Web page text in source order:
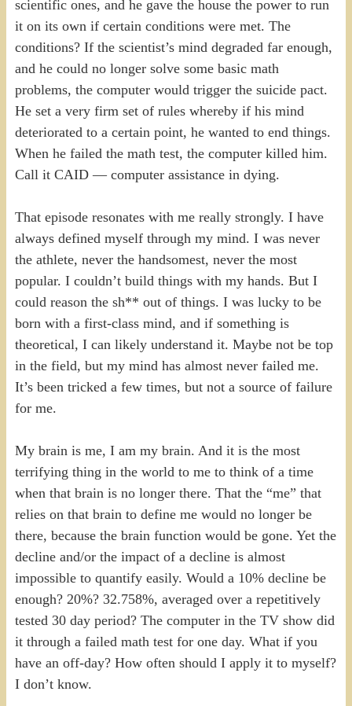
scientific ones, and he gave the house the power to run
it on its own if certain conditions were met. The
conditions? If the scientist’s mind degraded far enough,
and he could no longer solve some basic math
problems, the computer would trigger the suicide pact.
He set a very firm set of rules whereby if his mind
deteriorated to a certain point, he wanted to end things.
When he failed the math test, the computer killed him.
Call it CAID — computer assistance in dying.
That episode resonates with me really strongly. I have
always defined myself through my mind. I was never
the athlete, never the handsomest, never the most
popular. I couldn’t build things with my hands. But I
could reason the sh** out of things. I was lucky to be
born with a first-class mind, and if something is
theoretical, I can likely understand it. Maybe not be top
in the field, but my mind has almost never failed me.
It’s been tricked a few times, but not a source of failure
for me.
My brain is me, I am my brain. And it is the most
terrifying thing in the world to me to think of a time
when that brain is no longer there. That the “me” that
relies on that brain to define me would no longer be
there, because the brain function would be gone. Yet the
decline and/or the impact of a decline is almost
impossible to quantify easily. Would a 10% decline be
enough? 20%? 32.758%, averaged over a repetitively
tested 30 day period? The computer in the TV show did
it through a failed math test for one day. What if you
have an off-day? How often should I apply it to myself?
I don’t know.